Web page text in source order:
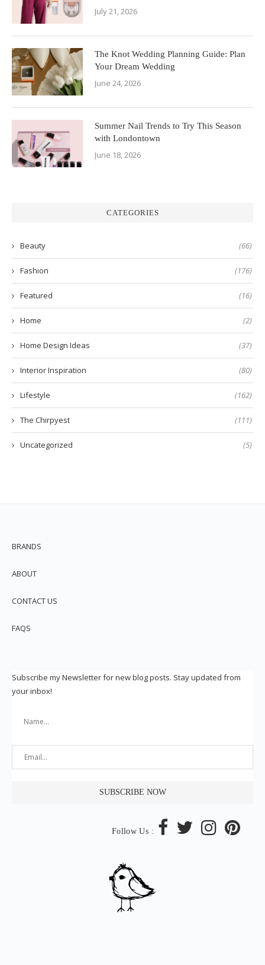
July 21, 2026
The Knot Wedding Planning Guide: Plan
Your Dream Wedding
June 24, 2026
Summer Nail Trends to Try This Season
with Londontown
June 18, 2026
CATEGORIES
Beauty (66)
Fashion (176)
Featured (16)
Home (2)
Home Design Ideas (37)
Interior Inspiration (80)
Lifestyle (162)
The Chirpyest (111)
Uncategorized (5)
BRANDS
ABOUT
CONTACT US
FAQS
Subscribe my Newsletter for new blog posts. Stay updated from
your inbox!
Follow Us :